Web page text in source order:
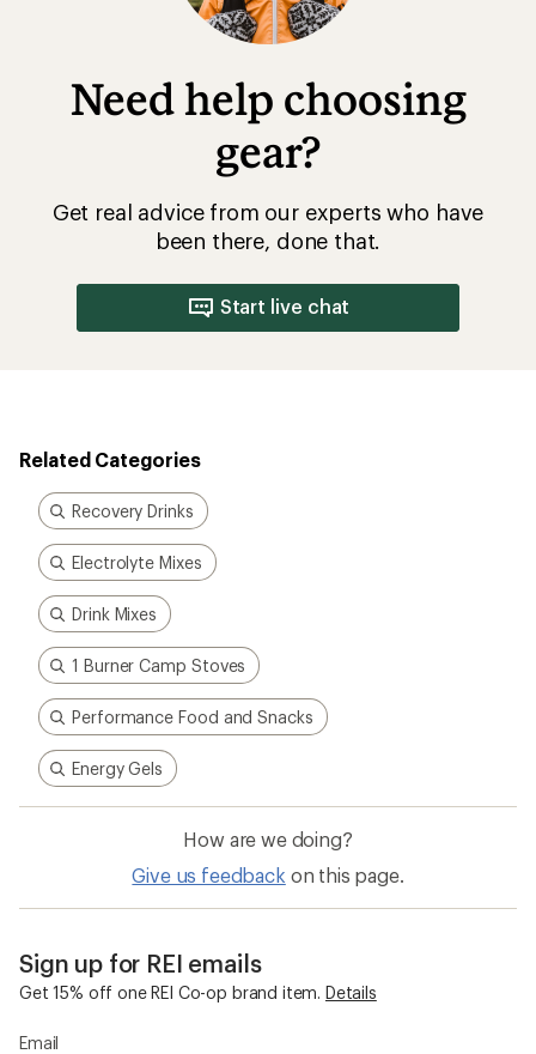
Need help choosing
gear?
Get real advice from our experts who have
been there, done that.
Start live chat
Related Categories
Recovery Drinks
Electrolyte Mixes
Drink Mixes
1 Burner Camp Stoves
Performance Food and Snacks
Energy Gels
How are we doing?
Give us feedback on this page.
Sign up for REI emails
Get 15% off one REI Co-op brand item. Details
Email